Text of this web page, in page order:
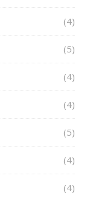
(4)
(5)
(4)
(4)
(5)
(4)
(4)